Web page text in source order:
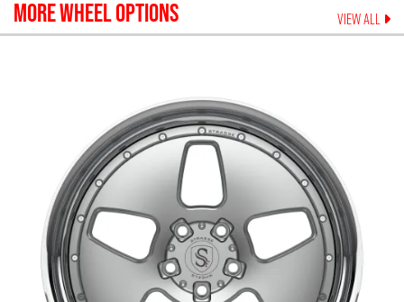
MORE WHEEL OPTIONS VIEW ALL